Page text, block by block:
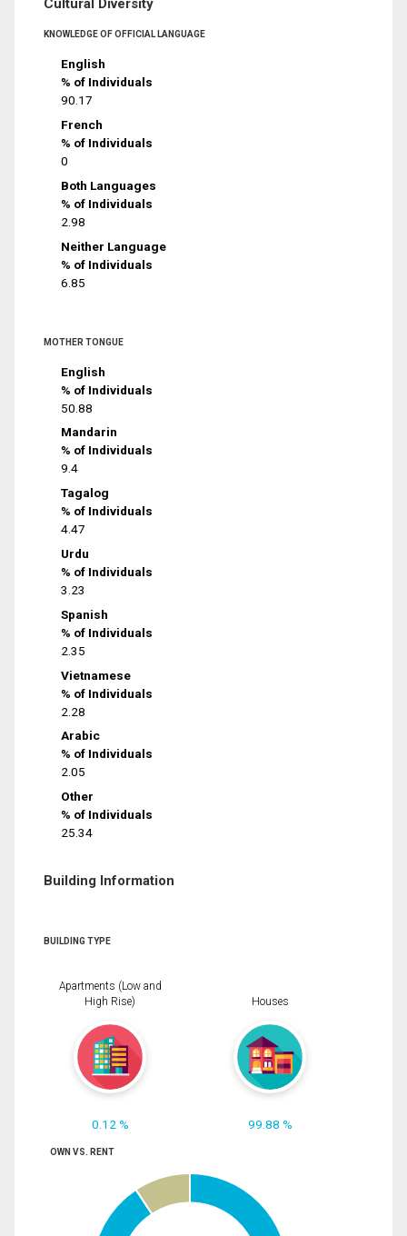
Cultural Diversity
KNOWLEDGE OF OFFICIAL LANGUAGE
English
% of Individuals
90.17
French
% of Individuals
0
Both Languages
% of Individuals
2.98
Neither Language
% of Individuals
6.85
MOTHER TONGUE
English
% of Individuals
50.88
Mandarin
% of Individuals
9.4
Tagalog
% of Individuals
4.47
Urdu
% of Individuals
3.23
Spanish
% of Individuals
2.35
Vietnamese
% of Individuals
2.28
Arabic
% of Individuals
2.05
Other
% of Individuals
25.34
Building Information
BUILDING TYPE
Apartments (Low and
High Rise)
0.12 %
Houses
99.88 %
OWN VS. RENT